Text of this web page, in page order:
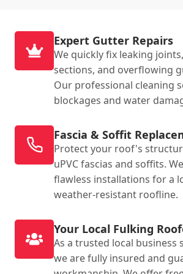
Expert Gutter Repairs
We quickly fix leaking
sections, and overflowing
Our professional cleaning
blockages and water
Fascia & Soffit
Protect your roof's
uPVC fascias and soffits.
flawless installations for a
weather-resistant roofline.
Your Local Fulking
As a trusted local business
we are fully insured and